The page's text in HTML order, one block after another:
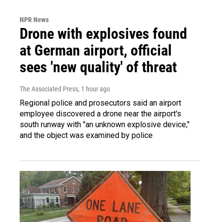
NPR News
Drone with explosives found
at German airport, official
sees 'new quality' of threat
The Associated Press, 1 hour ago
Regional police and prosecutors said an airport
employee discovered a drone near the airport's
south runway with "an unknown explosive device,"
and the object was examined by police